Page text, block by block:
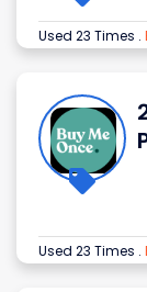
Used 23 Times .
Used 23 Times .